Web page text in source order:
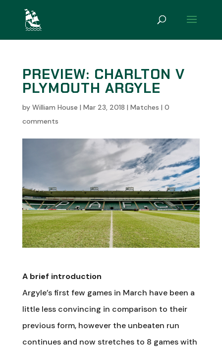
PREVIEW: CHARLTON V
PLYMOUTH ARGYLE
by William House | Mar 23, 2018 | Matches | 0
comments
A brief introduction
Argyle’s first few games in March have been a
little less convincing in comparison to their
previous form, however the unbeaten run
continues and now stretches to 8 games with